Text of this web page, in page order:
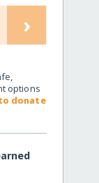
›
options
donate